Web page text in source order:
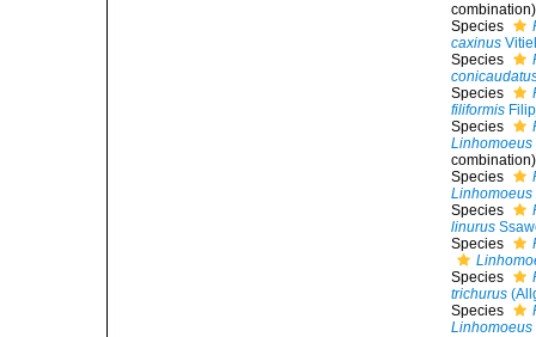
combination)
Species
caxinus
Species
Species
filiformis
Species
combination)
Species
Species
linurus
Species
Species
trichurus
Species
Linhomoeus